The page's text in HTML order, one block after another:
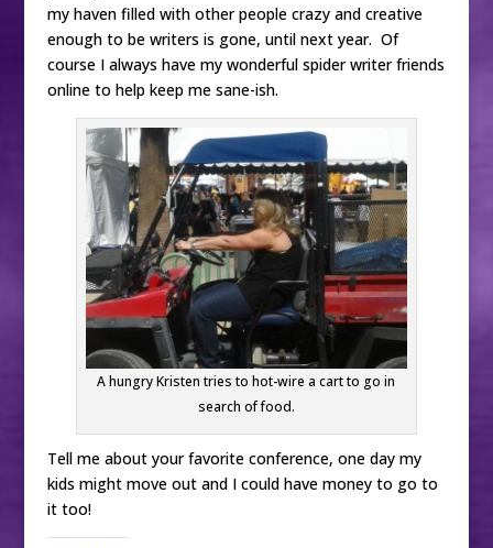
my haven filled with other people crazy and creative
enough to be writers is gone, until next year. Of
course I always have my wonderful spider writer friends
online to help keep me sane-ish.
A hungry Kristen tries to hot-wire a cart to go in
search of food.
Tell me about your favorite conference, one day my
kids might move out and I could have money to go to
it too!